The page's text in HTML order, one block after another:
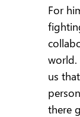
For
world.
us
there